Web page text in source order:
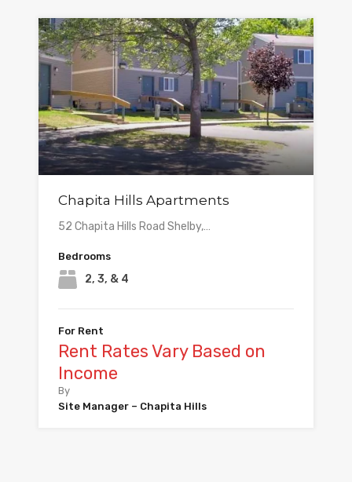
Chapita Hills Apartments
52 Chapita Hills Road Shelby,…
Bedrooms
2, 3, & 4
For Rent
Rent Rates Vary Based on
Income
By
Site Manager – Chapita Hills